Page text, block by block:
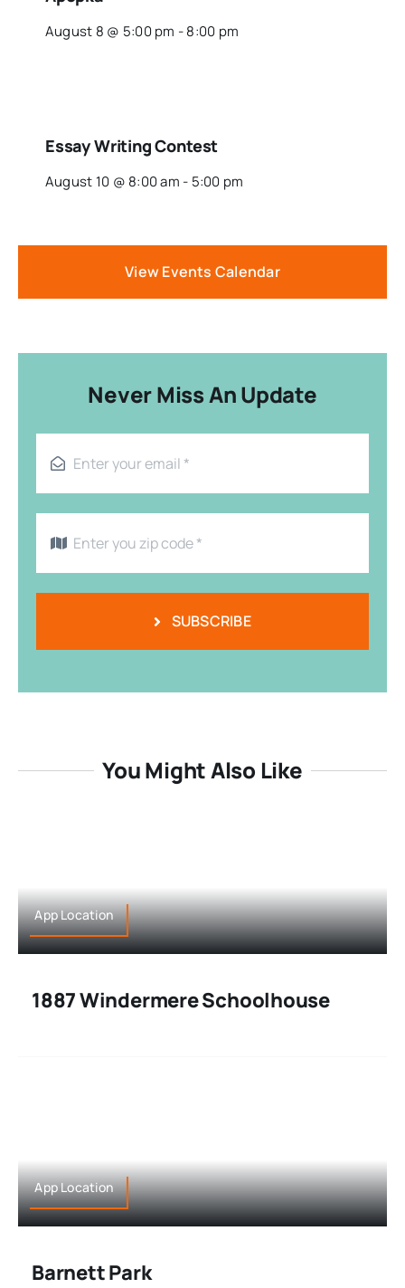
August 8 @ 5:00 pm -8:00 pm
Essay Writing Contest
August 10 @ 8:00 am - 5:00 pm
View Events Calendar
Never Miss An Update
SUBSCRIBE
You Might Also Like
App Location
1887 Windermere Schoolhouse
App Location
Barnett Park